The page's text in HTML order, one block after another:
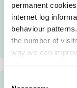
permanent
internet log
behaviour
the number of
way we can
Local authorities
such as signs,
surfaces, speed
rates and
Traffic CCTV